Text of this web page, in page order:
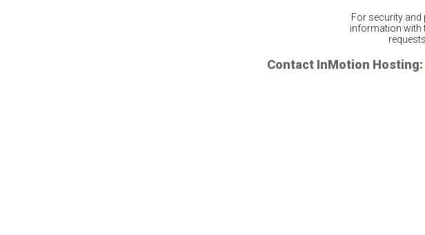
For security and
information with
Contact InMotion Hosting: